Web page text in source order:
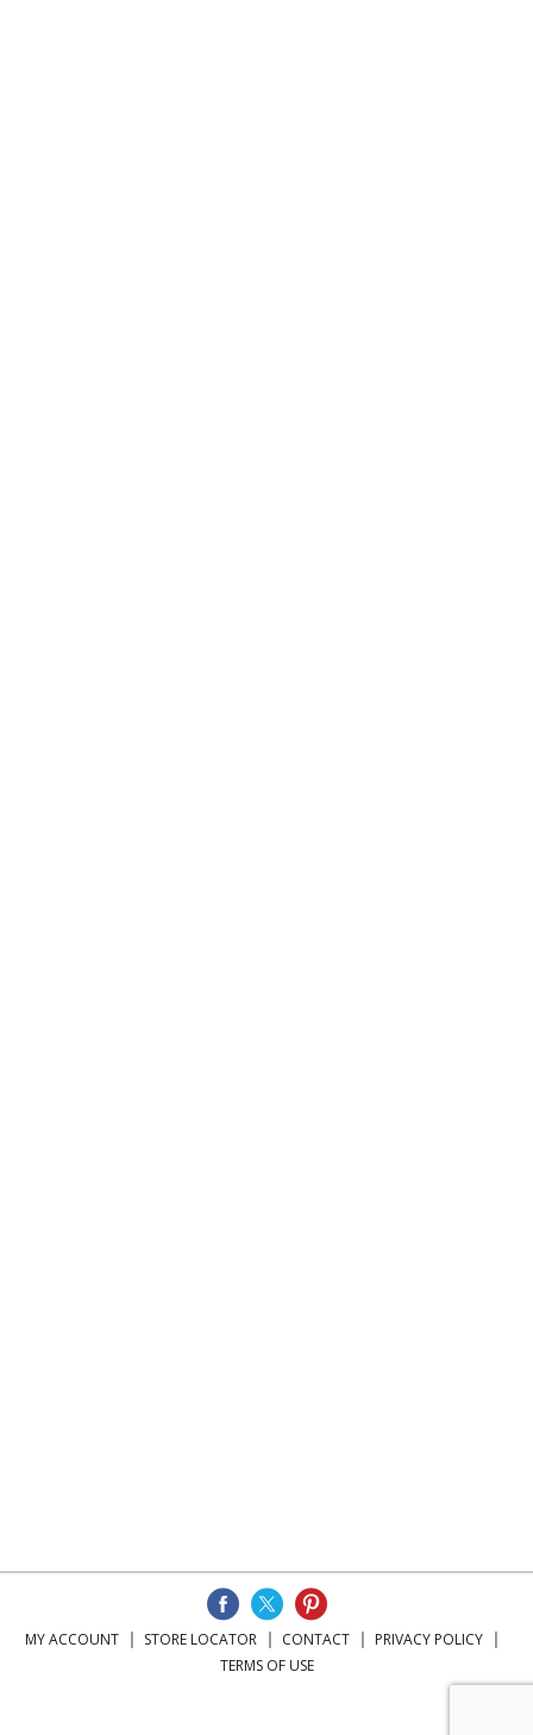
MY ACCOUNT STORE LOCATOR CONTACT
PRIVACY POLICY
TERMS OF USE